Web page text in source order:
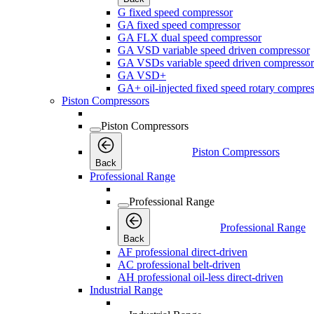
G fixed speed compressor
GA fixed speed compressor
GA FLX dual speed compressor
GA VSD variable speed driven compressor
GA VSDs variable speed driven compressor
GA VSD+
GA+ oil-injected fixed speed rotary
Piston Compressors
Piston Compressors
Back
Piston Compressors
Professional Range
Professional Range
Back
Professional Range
AF professional direct-driven
AC professional belt-driven
AH professional oil-less direct-driven
Industrial Range